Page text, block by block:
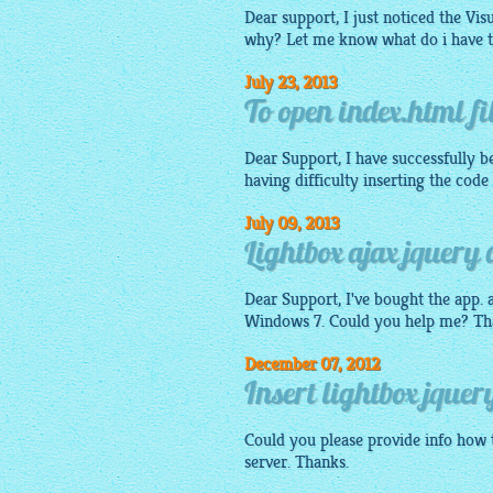
Dear support, I just noticed the
why? Let me know what do i have
July 23, 2013
To open index.html
Dear Support, I have successfully
having difficulty inserting the
July 09, 2013
Lightbox ajax jquery
Dear Support, I've bought the
Windows 7. Could you help me?
December 07, 2012
Insert lightbox
Could you please provide info
server. Thanks.